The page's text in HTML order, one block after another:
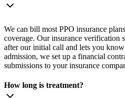
We can bill most PPO insurance
coverage. Our insurance verification
after our initial call and lets you
admission, we set up a financial
submissions to your insurance
How long is treatment?